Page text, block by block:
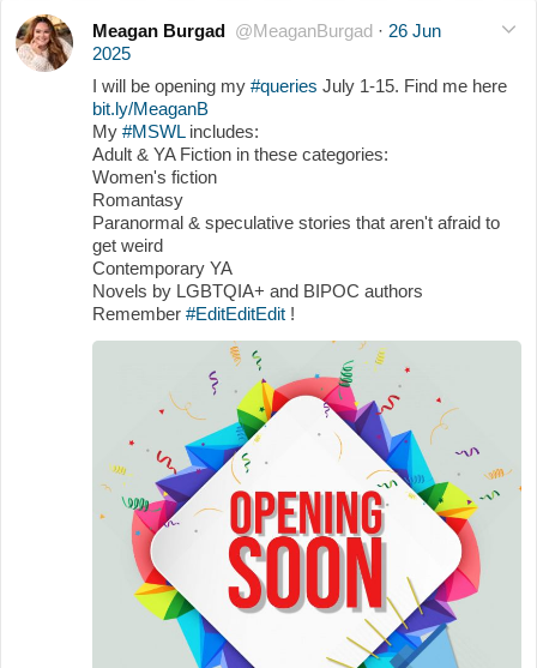
Meagan Burgad @MeaganBurgad · 26 Jun
2025
I will be opening my #queries July 1-15. Find me here
bit.ly/MeaganB
My #MSWLincludes:
Adult & YA Fiction in these categories:
Women's fiction
Romantasy
Paranormal & speculative stories that aren't afraid to
get weird
Contemporary YA
Novels by LGBTQIA+ and BIPOC authors
Remember #EditEditEdit !